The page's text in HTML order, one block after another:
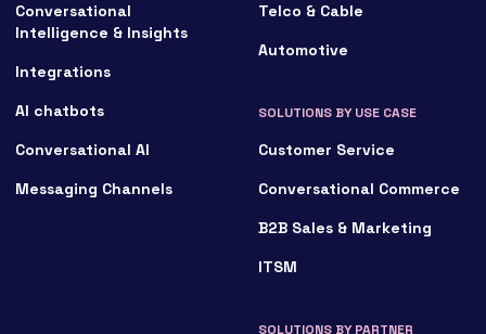
Conversational
Intelligence & Insights
Integrations
AI chatbots
Conversational AI
Messaging Channels
Telco & Cable
Automotive
SOLUTIONS BY USE CASE
Customer Service
Conversational Commerce
B2B Sales & Marketing
ITSM
SOLUTIONS BY PARTNER